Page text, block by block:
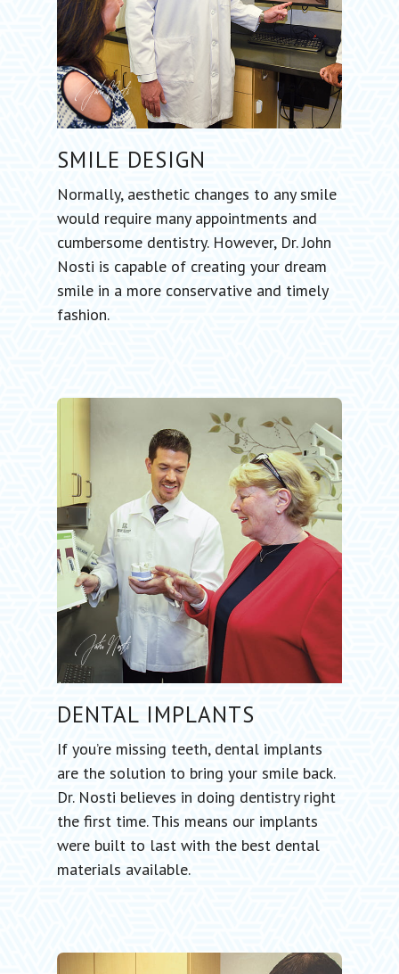
SMILE DESIGN
Normally, aesthetic changes to any smile
would require many appointments and
cumbersome dentistry. However, Dr. John
Nosti is capable of creating your dream
smile in a more conservative and timely
fashion.
DENTAL IMPLANTS
If you’re missing teeth, dental implants
are the solution to bring your smile back.
Dr. Nosti believes in doing dentistry right
the first time. This means our implants
were built to last with the best dental
materials available.